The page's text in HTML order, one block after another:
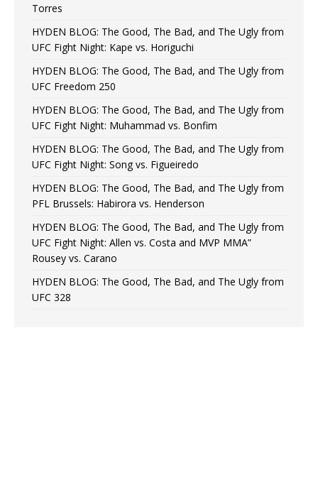
Torres
HYDEN BLOG: The Good, The Bad, and The Ugly from
UFC Fight Night: Kape vs. Horiguchi
HYDEN BLOG: The Good, The Bad, and The Ugly from
UFC Freedom 250
HYDEN BLOG: The Good, The Bad, and The Ugly from
UFC Fight Night: Muhammad vs. Bonfim
HYDEN BLOG: The Good, The Bad, and The Ugly from
UFC Fight Night: Song vs. Figueiredo
HYDEN BLOG: The Good, The Bad, and The Ugly from
PFL Brussels: Habirora vs. Henderson
HYDEN BLOG: The Good, The Bad, and The Ugly from
UFC Fight Night: Allen vs. Costa and MVP MMA”
Rousey vs. Carano
HYDEN BLOG: The Good, The Bad, and The Ugly from
UFC 328